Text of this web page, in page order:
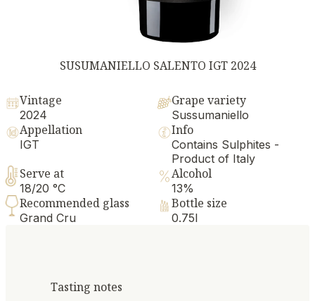
SUSUMANIELLO SALENTO IGT 2024
Vintage
2024
Grape variety
Sussumaniello
Appellation
IGT
Info
Contains Sulphites -
Product of Italy
Serve at
18/20 °C
Alcohol
13%
Recommended glass
Grand Cru
Bottle size
0.75l
Tasting notes